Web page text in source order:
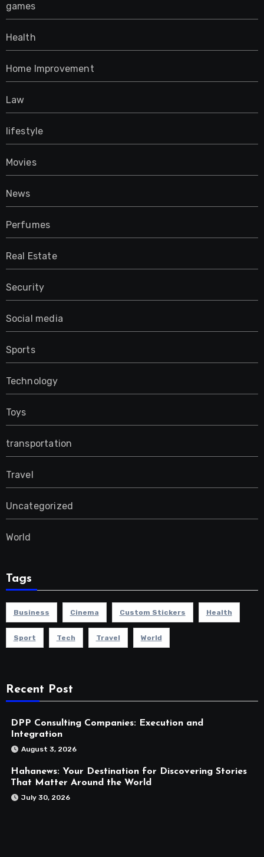
games
Health
Home Improvement
Law
lifestyle
Movies
News
Perfumes
Real Estate
Security
Social media
Sports
Technology
Toys
transportation
Travel
Uncategorized
World
Tags
Business Cinema Custom Stickers Health
Sport Tech Travel World
Recent Post
DPP Consulting Companies: Execution and
Integration
August 3, 2026
Hahanews: Your Destination for Discovering Stories
That Matter Around the World
July 30, 2026